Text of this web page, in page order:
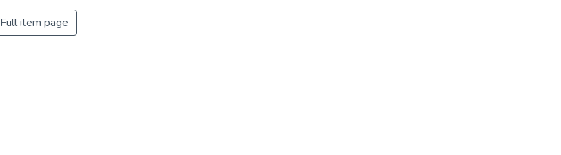
Full item page